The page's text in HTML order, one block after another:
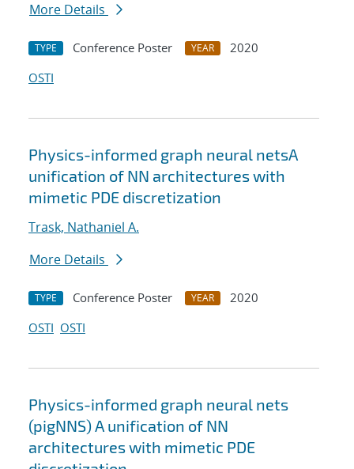
More Details
TYPE Conference Poster YEAR
2020
OSTI
Physics-informed graph neural netsA
unification of NN architectures with
mimetic PDE discretization
Trask, Nathaniel A.
More Details
TYPE Conference Poster YEAR
2020
OSTI OSTI
Physics-informed graph neural nets
(pigNNS) A unification of NN
architectures with mimetic PDE